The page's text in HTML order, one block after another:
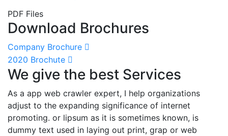
PDF Files
Download Brochures
Company Brochure
2020 Brochute
We give the best Services
As a app web crawler expert, I help organizations
adjust to the expanding significance of internet
promoting. or lipsum as it is sometimes known, is
dummy text used in laying out print, grap or web